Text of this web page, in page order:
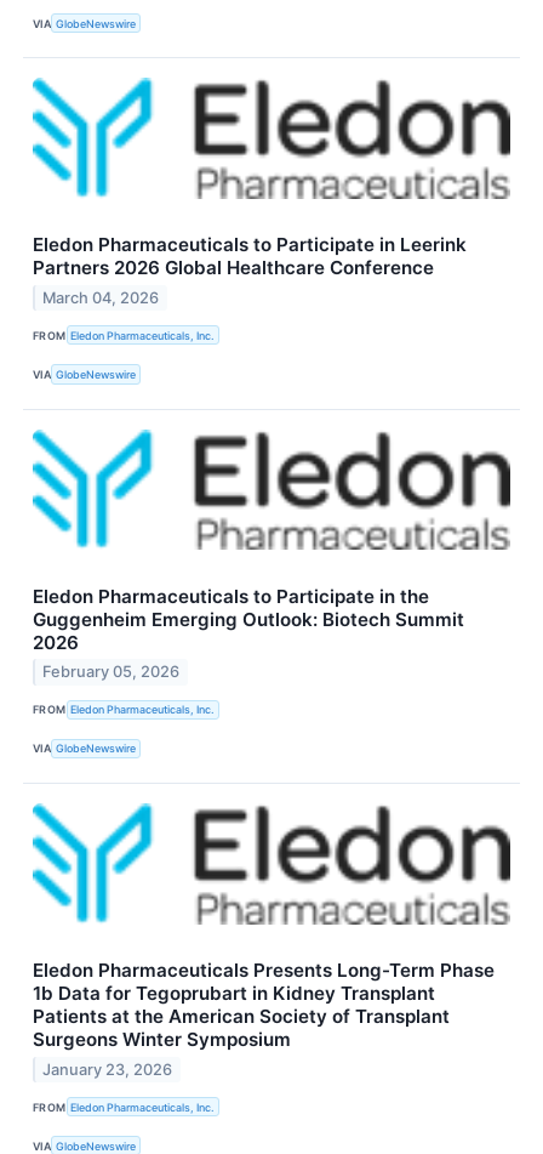
VIA GlobeNewswire
Eledon Pharmaceuticals to Participate in Leerink
Partners 2026 Global Healthcare Conference
March 04, 2026
FROM Eledon Pharmaceuticals, Inc.
VIA GlobeNewswire
Eledon Pharmaceuticals to Participate in the
Guggenheim Emerging Outlook: Biotech Summit
2026
February 05, 2026
FROM Eledon Pharmaceuticals, Inc.
VIA GlobeNewswire
Eledon Pharmaceuticals Presents Long-Term Phase
1b Data for Tegoprubart in Kidney Transplant
Patients at the American Society of Transplant
Surgeons Winter Symposium
January 23, 2026
FROM Eledon Pharmaceuticals, Inc.
VIA GlobeNewswire